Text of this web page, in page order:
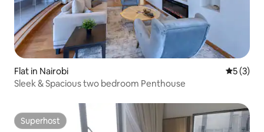
Flat in Nairobi 5 out of
5 (3)
Sleek & Spacious two bedroom Penthouse
Superhost
Superhost